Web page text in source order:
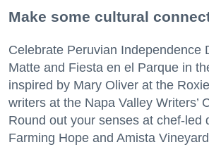
Make some cultural
Celebrate Peruvian Independence
Matte and Fiesta en el Parque in
inspired by Mary Oliver at the
writers at the Napa Valley Writers’
Round out your senses at chef-led
Farming Hope and Amista